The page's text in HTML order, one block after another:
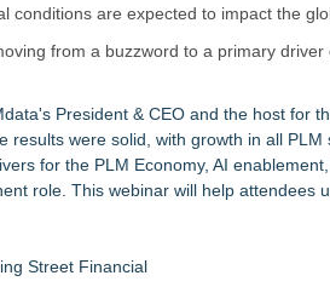
conditions are expected to impact the
from a buzzword to a primary driver
President & CEO and the host for
results were solid, with growth in all
for the PLM Economy, AI
role. This webinar will help
Street Financial